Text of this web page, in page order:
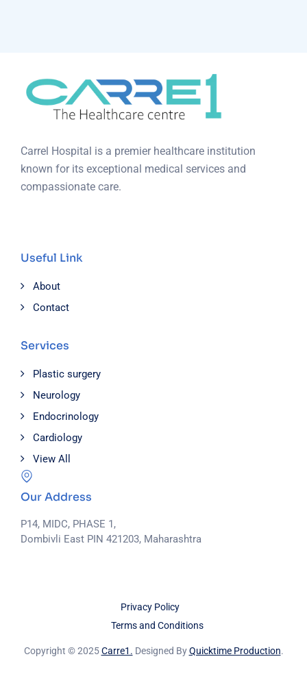
Carrel Hospital is a premier healthcare institution
known for its exceptional medical services and
compassionate care.
Useful Link
About
Contact
Services
Plastic surgery
Neurology
Endocrinology
Cardiology
View All
Our Address
P14, MIDC, PHASE 1,
Dombivli East PIN 421203, Maharashtra
Copyright © 2025Carre1. Designed ByQuicktime Production.
Privacy Policy
Terms and Conditions